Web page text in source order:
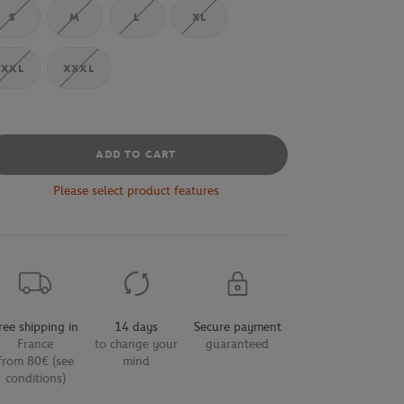
S M L XL
XXL XXXL
ADD TO CART
Please select product features
shipping in
France
80€ (see
conditions)
14 days
to change your
mind
Secure payment
guaranteed